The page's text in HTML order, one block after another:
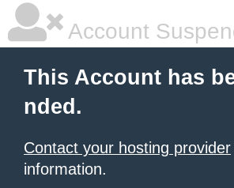
Account
This Account has
nded.
Contact your hosting provider
information.